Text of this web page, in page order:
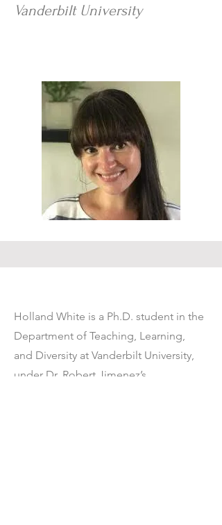
Vanderbilt University
Holland White is a Ph.D. student in the
Department of Teaching, Learning,
and Diversity at Vanderbilt University,
under Dr. Robert Jimenez’s